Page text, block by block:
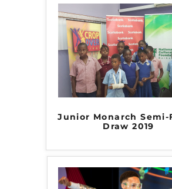
Junior Monarch Semi-
Draw 2019